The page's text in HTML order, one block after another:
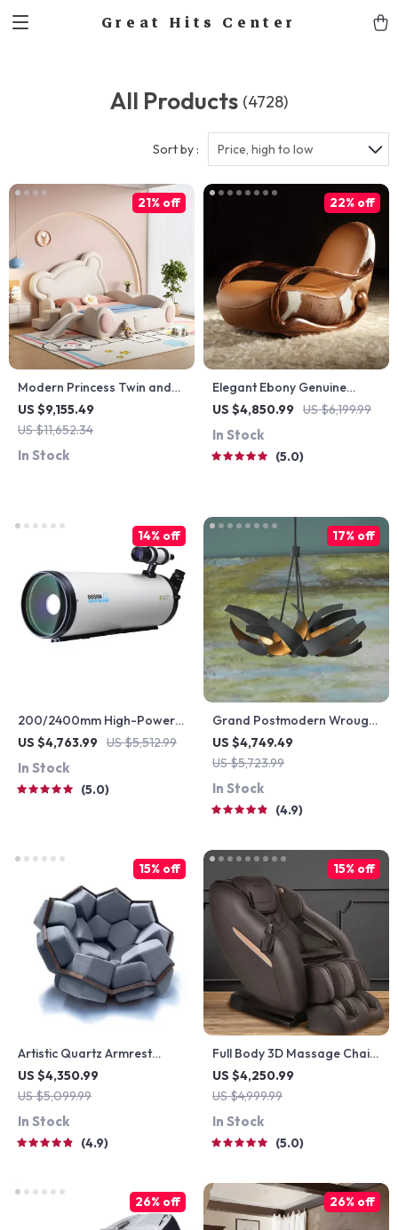
Great Hits Center
All Products (4728)
Sort by : Price, high to low
Modern Princess Twin and
Queen Wood Bed Frame for
Kids & Teens
US $9,155.49
US $11,652.34
21% off
In Stock
Elegant Ebony Genuine
Leather Rocking Chair
US $4,850.99 US $6,199.99
22% off
In Stock
5.0
200/2400mm High-Power
Astronomical Telescope for
US $4,763.99 US $5,512.99
14% off
In Stock
5.0
Grand Postmodern Wrought
Iron Chandelier
US $4,749.49
US $5,723.99
17% off
In Stock
4.9
Artistic Quartz Armrest
Leisure Chair – Modern
Fabric Single Sofa for Home
US $4,350.99
US $5,099.99
15% off
In Stock
4.9
Full Body 3D Massage Chair
with Thai Stretch & Zero
Gravity
US $4,250.99
US $4,999.99
15% off
In Stock
5.0
26% off 26% off